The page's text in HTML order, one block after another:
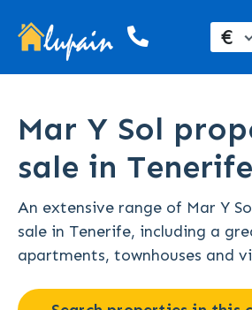
€
Mar Y Sol
sale in Tenerife
An extensive range of Mar Y
sale in Tenerife, including a
apartments, townhouses and